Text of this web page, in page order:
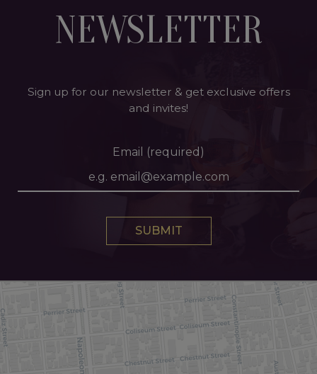
NEWSLETTER
Sign up for our newsletter & get exclusive offers
and invites!
Email (required)
SUBMIT